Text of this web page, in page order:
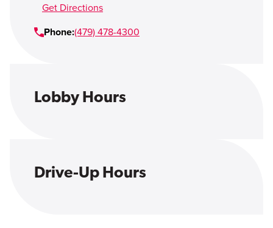
Get Directions
Phone:(479) 478-4300
Lobby Hours
Drive-Up Hours